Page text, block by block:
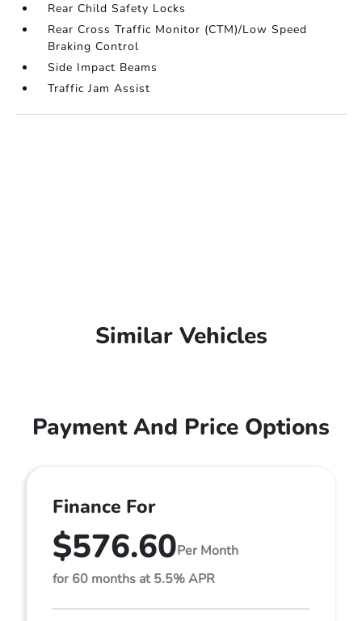
Rear Child Safety Locks
Rear Cross Traffic Monitor (CTM)/Low Speed
Braking Control
Side Impact Beams
Traffic Jam Assist
Similar Vehicles
Payment And Price Options
Finance For
$576.60Per Month
for 60 months at 5.5% APR